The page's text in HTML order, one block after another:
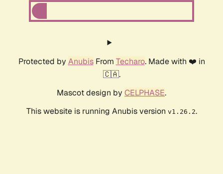
Protected by AnubisFrom Techaro. Made with ❤️ in
🇨🇦.
Mascot design by CELPHASE.
This website is running Anubis version v1.26.2.